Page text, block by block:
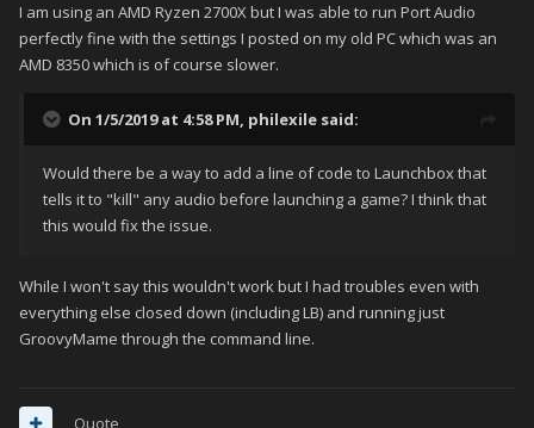
I am using an AMD Ryzen 2700X but I was able to run Port Audio
perfectly fine with the settings I posted on my old PC which was an
AMD 8350 which is of course slower.
On 1/5/2019 at 4:58 PM, philexile said:
Would there be a way to add a line of code to Launchbox that
tells it to "kill" any audio before launching a game? I think that
this would fix the issue.
While I won't say this wouldn't work but I had troubles even with
everything else closed down (including LB) and running just
GroovyMame through the command line.
Quote